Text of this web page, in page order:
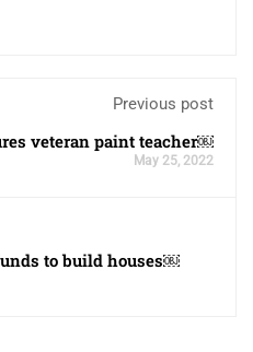
Previous post
veteran paint teacher￼
May 25, 2022
to build houses￼